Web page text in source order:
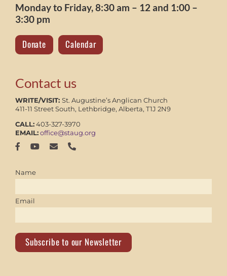
Monday to Friday, 8:30 am – 12 and 1:00 –
3:30 pm
Donate Calendar
Contact us
WRITE/VISIT: St. Augustine’s Anglican Church
411-11 Street South, Lethbridge, Alberta, T1J 2N9
CALL:403-327-3970
EMAIL:office@staug.org
Name
Email
Subscribe to our Newsletter